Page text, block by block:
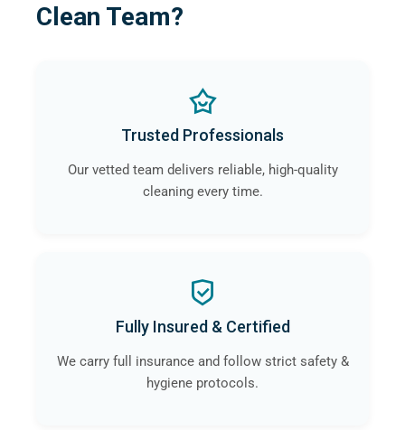
Clean Team?
Trusted Professionals
Our vetted team delivers reliable, high-quality
cleaning every time.
Fully Insured & Certified
We carry full insurance and follow strict safety &
hygiene protocols.